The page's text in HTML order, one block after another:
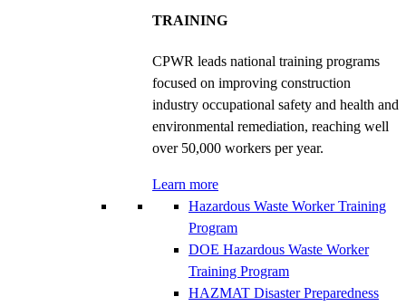
TRAINING
CPWR leads national training programs
focused on improving construction
industry occupational safety and health and
environmental remediation, reaching well
over 50,000 workers per year.
Learn more
Hazardous Waste Worker Training
Program
DOE Hazardous Waste Worker
Training Program
HAZMAT Disaster Preparedness